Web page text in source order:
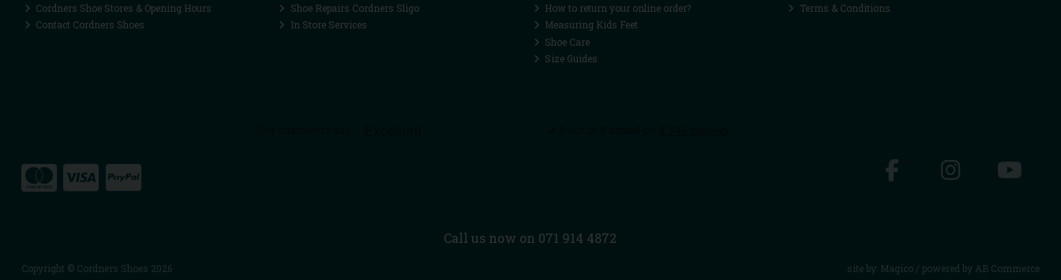
Cordners Shoe Stores & Opening Hours
Contact Cordners Shoes
Shoe Repairs Cordners Sligo
In Store Services
How to return your online order?
Measuring Kids Feet
Shoe Care
Size Guides
Terms & Conditions
Call us now on 071 914 4872
Copyright © Cordners Shoes 2026 site by: Magico / powered by AB Commerce